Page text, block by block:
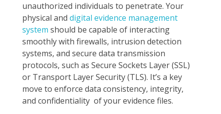
unauthorized individuals to penetrate. Your
physical and digital evidence management
system should be capable of interacting
smoothly with firewalls, intrusion detection
systems, and secure data transmission
protocols, such as Secure Sockets Layer (SSL)
or Transport Layer Security (TLS). It’s a key
move to enforce data consistency, integrity,
and confidentiality of your evidence files.